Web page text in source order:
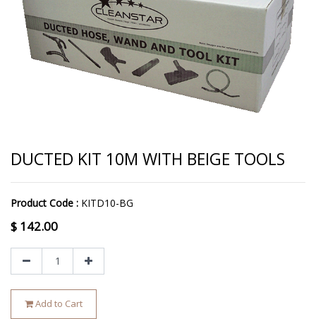
DUCTED KIT 10M WITH BEIGE TOOLS
Product Code : KITD10-BG
$ 142.00
Add to Cart